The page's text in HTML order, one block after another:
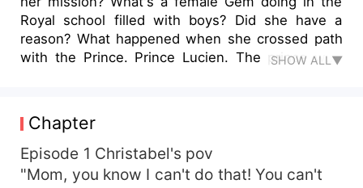
Royal school filled with boys? Did she have a
reason? What happened when she crossed path
with the Prince. Prince Lucien. The prince who
SHOW ALL▼
Chapter
Episode 1 Christabel's pov
"Mom, you know I can't do that! You can't